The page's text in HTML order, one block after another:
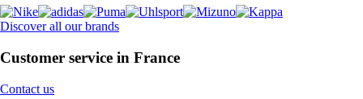
Discover all our brands
Customer service in France
Contact us